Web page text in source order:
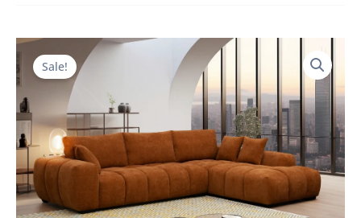
Sale!
Original
price
$3,877.00.
is:
$1,273.00.